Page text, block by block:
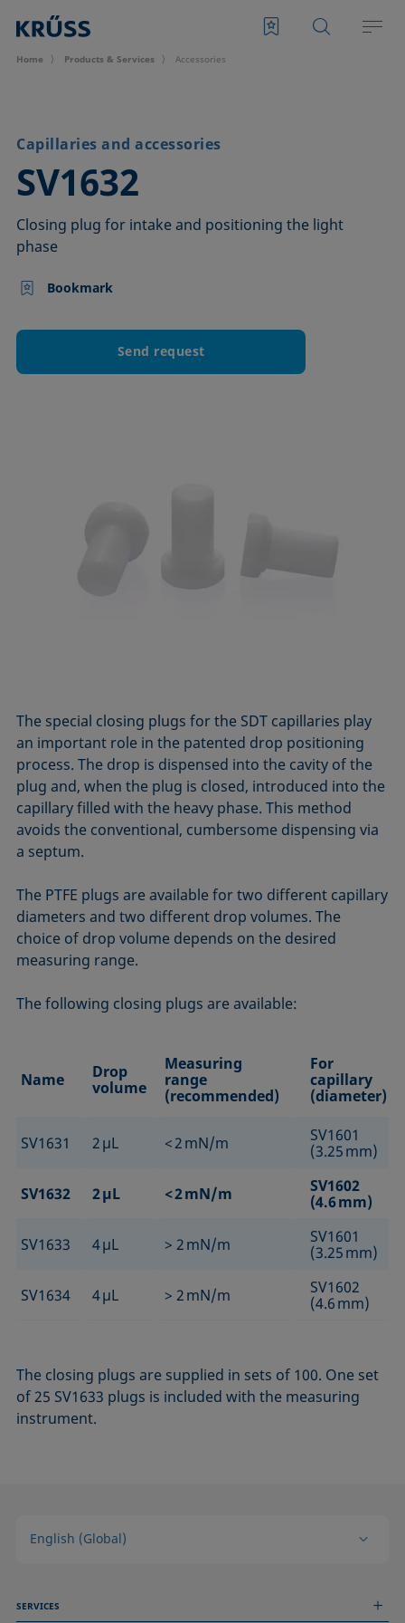
Home Products & Services Accessories
Capillaries and accessories
SV1632
–
Closing plug for intake and positioning the light
phase
Bookmark
Send request
The special closing plugs for the SDT capillaries play
an important role in the patented drop positioning
process. The drop is dispensed into the cavity of the
plug and, when the plug is closed, introduced into the
capillary filled with the heavy phase. This method
avoids the conventional, cumbersome dispensing via
a septum.
The PTFE plugs are available for two different capillary
diameters and two different drop volumes. The
choice of drop volume depends on the desired
measuring range.
The following closing plugs are available:
Name
Drop
volume
Measuring
range
(recommended)
For
capillary
(diameter)
SV1631 2 µL < 2 mN/m
SV1601
(3.25 mm)
SV1632 2 µL < 2 mN/m
SV1602
(4.6 mm)
SV1633 4 µL > 2 mN/m
SV1601
(3.25 mm)
SV1634 4 µL > 2 mN/m
SV1602
(4.6 mm)
The closing plugs are supplied in sets of 100. One set
of 25 SV1633 plugs is included with the measuring
instrument.
English (Global)
SERVICES